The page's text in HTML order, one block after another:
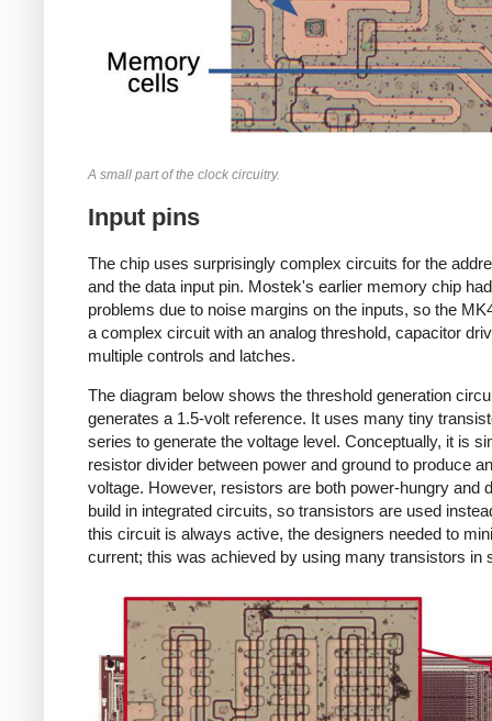
A small part of the clock circuitry.
Input pins
The chip uses surprisingly complex circuits for the
and the data input pin. Mostek's earlier memory chip had
problems due to noise margins on the inputs, so the
a complex circuit with an analog threshold, capacitor
multiple controls and latches.
The diagram below shows the threshold generation
generates a 1.5-volt reference. It uses many tiny
series to generate the voltage level. Conceptually, it is
resistor divider between power and ground to produce
voltage. However, resistors are both power-hungry and
build in integrated circuits, so transistors are used
this circuit is always active, the designers needed to
current; this was achieved by using many transistors in